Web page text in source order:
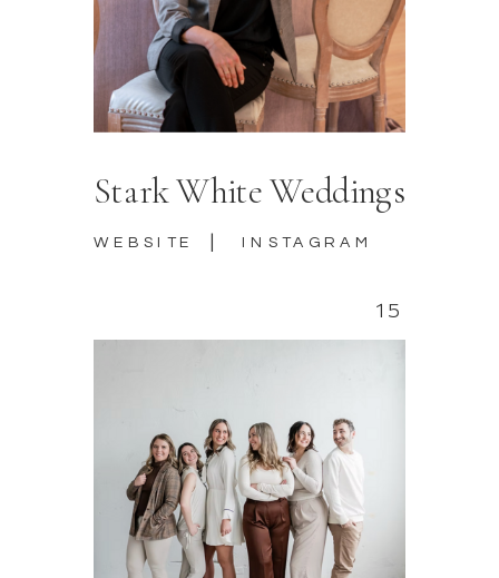
15
WEBSITE
Stark White Weddings
INSTAGRAM